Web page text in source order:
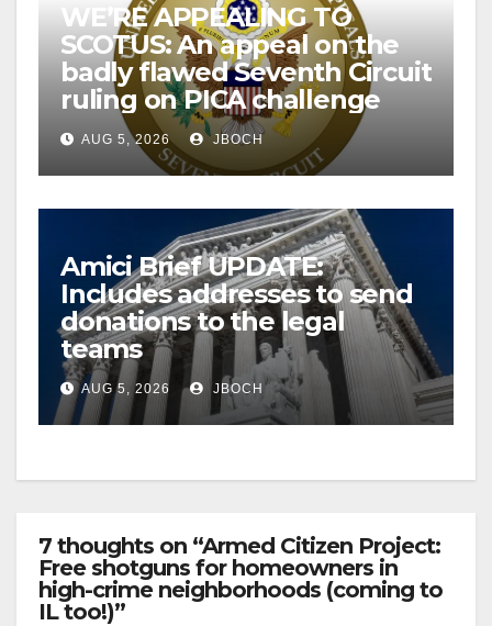
WE’RE APPEALING TO
SCOTUS: An appeal on the
badly flawed Seventh Circuit
ruling on PICA challenge
AUG 5, 2026 JBOCH
Amici Brief UPDATE:
Includes addresses to send
donations to the legal
teams
AUG 5, 2026 JBOCH
7 thoughts on “Armed Citizen Project:
Free shotguns for homeowners in
high-crime neighborhoods (coming to
IL too!)”